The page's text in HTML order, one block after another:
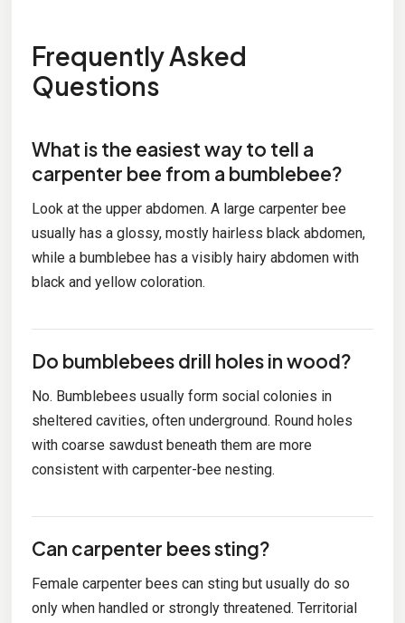
Frequently Asked
Questions
What is the easiest way to tell a
carpenter bee from a bumblebee?
Look at the upper abdomen. A large carpenter bee
usually has a glossy, mostly hairless black abdomen,
while a bumblebee has a visibly hairy abdomen with
black and yellow coloration.
Do bumblebees drill holes in wood?
No. Bumblebees usually form social colonies in
sheltered cavities, often underground. Round holes
with coarse sawdust beneath them are more
consistent with carpenter-bee nesting.
Can carpenter bees sting?
Female carpenter bees can sting but usually do so
only when handled or strongly threatened. Territorial